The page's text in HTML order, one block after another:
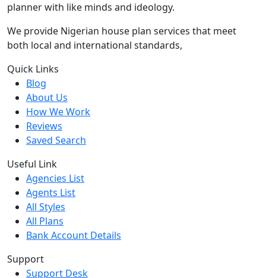
planner with like minds and ideology.
We provide Nigerian house plan services that meet
both local and international standards,
Quick Links
Blog
About Us
How We Work
Reviews
Saved Search
Useful Link
Agencies List
Agents List
All Styles
All Plans
Bank Account Details
Support
Support Desk